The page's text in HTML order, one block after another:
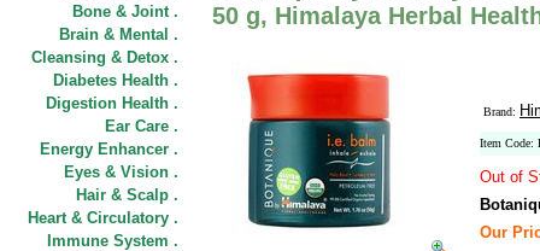
Bone & Joint .
Brain & Mental .
Cleansing & Detox .
Diabetes Health .
Digestion Health .
Ear Care .
Energy Enhancer .
Eyes & Vision .
Hair & Scalp .
Heart & Circulatory .
Immune System .
50 g, Himalaya Herbal
Brand:
Item Code:
Out of
Our